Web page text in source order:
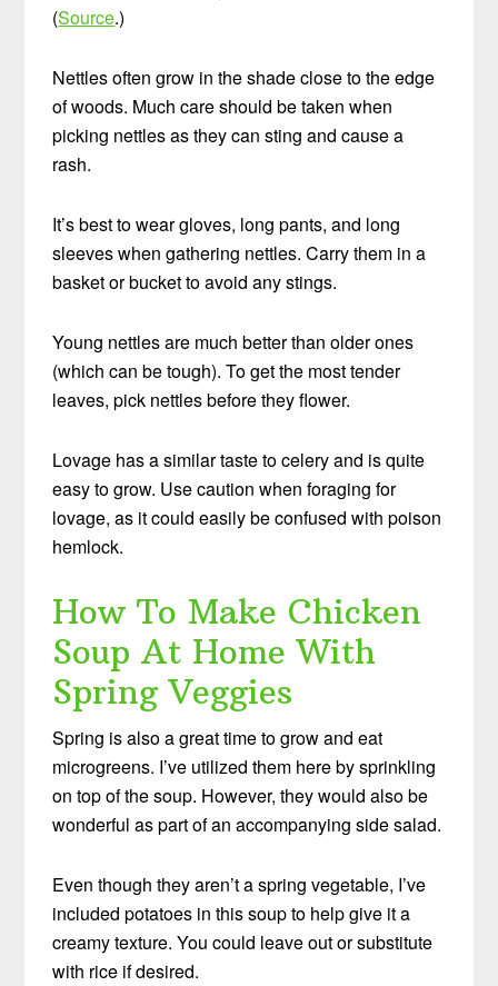
(Source.)
Nettles often grow in the shade close to the edge
of woods. Much care should be taken when
picking nettles as they can sting and cause a
rash.
It’s best to wear gloves, long pants, and long
sleeves when gathering nettles. Carry them in a
basket or bucket to avoid any stings.
Young nettles are much better than older ones
(which can be tough). To get the most tender
leaves, pick nettles before they flower.
Lovage has a similar taste to celery and is quite
easy to grow. Use caution when foraging for
lovage, as it could easily be confused with poison
hemlock.
How To Make Chicken
Soup At Home With
Spring Veggies
Spring is also a great time to grow and eat
microgreens. I’ve utilized them here by sprinkling
on top of the soup. However, they would also be
wonderful as part of an accompanying side salad.
Even though they aren’t a spring vegetable, I’ve
included potatoes in this soup to help give it a
creamy texture. You could leave out or substitute
with rice if desired.